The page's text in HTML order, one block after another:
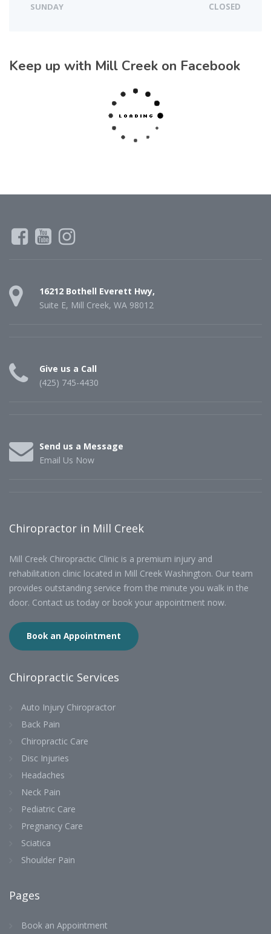
SUNDAY CLOSED
Keep up with Mill Creek on Facebook
16212 Bothell Everett Hwy,
Suite E, Mill Creek, WA 98012
Give us a Call
(425) 745-4430
Send us a Message
Email Us Now
Chiropractor in Mill Creek
Mill Creek Chiropractic Clinic is a premium injury and
rehabilitation clinic located in Mill Creek Washington. Our team
provides outstanding service from the minute you walk in the
door. Contact us today or book your appointment now.
Book an Appointment
Chiropractic Services
Auto Injury Chiropractor
Back Pain
Chiropractic Care
Disc Injuries
Headaches
Neck Pain
Pediatric Care
Pregnancy Care
Sciatica
Shoulder Pain
Pages
Book an Appointment